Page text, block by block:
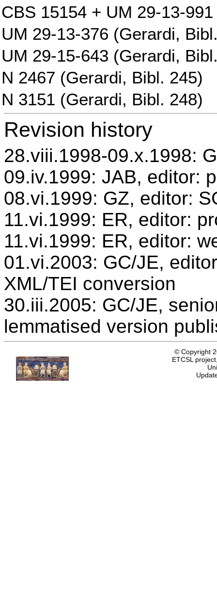
CBS 15154 + UM 29-13-
UM 29-13-376 (Gerardi,
UM 29-15-643 (Gerardi,
N 2467 (Gerardi, Bibl. 245)
N 3151 (Gerardi, Bibl. 248)
Revision history
28.viii.1998-09.x.1998:
09.iv.1999: JAB, editor:
08.vi.1999: GZ, editor:
11.vi.1999: ER, editor:
11.vi.1999: ER, editor:
01.vi.2003: GC/JE,
XML/TEI conversion
30.iii.2005: GC/JE,
lemmatised version
© Copyright
ETCSL